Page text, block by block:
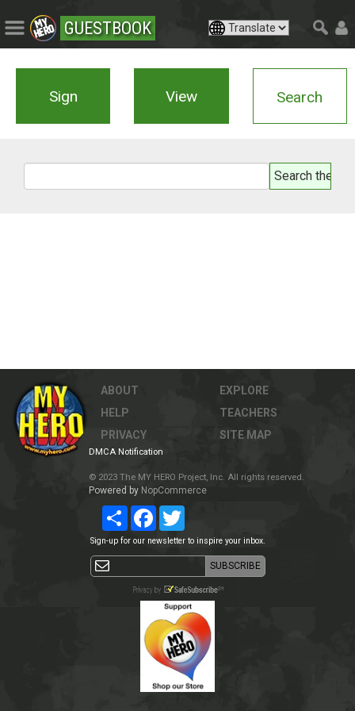
GUESTBOOK
Sign View Search
ABOUT
HELP
PRIVACY
EXPLORE
TEACHERS
SITE MAP
DMCA Notification
© 2023 The MY HERO Project, Inc. All rights reserved.
Powered by NopCommerce
Share Facebook
Sign-up for our newsletter to inspire your inbox.